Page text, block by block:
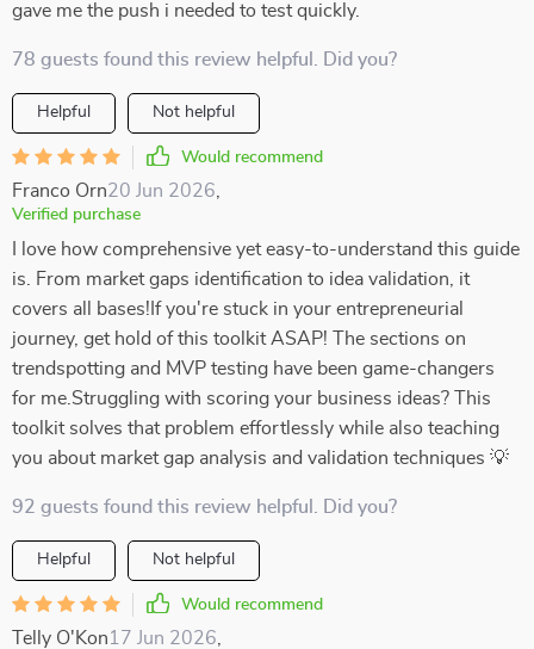
gave me the push i needed to test quickly.
78 guests found this review helpful. Did you?
Helpful Not helpful
Would recommend
Franco Orn20 Jun 2026
Verified purchase
I love how comprehensive yet easy-to-understand this guide
is. From market gaps identification to idea validation, it
covers all bases!If you're stuck in your entrepreneurial
journey, get hold of this toolkit ASAP! The sections on
trendspotting and MVP testing have been game-changers
for me.Struggling with scoring your business ideas? This
toolkit solves that problem effortlessly while also teaching
you about market gap analysis and validation techniques 💡
92 guests found this review helpful. Did you?
Helpful Not helpful
Would recommend
Telly O'Kon17 Jun 2026